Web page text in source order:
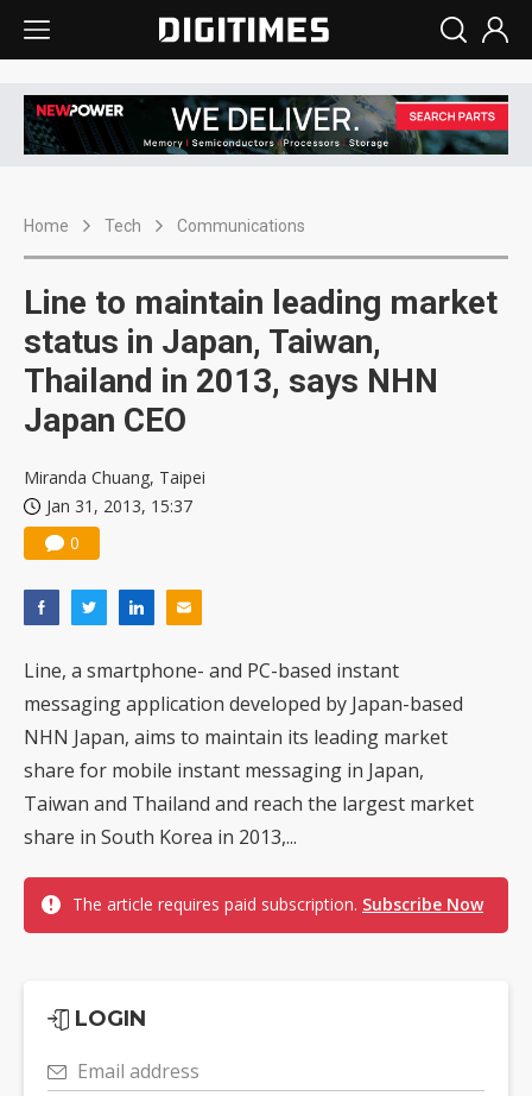
Home Tech Communications
Line to maintain leading market
status in Japan, Taiwan,
Thailand in 2013, says NHN
Japan CEO
Miranda Chuang, Taipei
Jan 31, 2013, 15:37
0
Line, a smartphone- and PC-based instant
messaging application developed by Japan-based
NHN Japan, aims to maintain its leading market
share for mobile instant messaging in Japan,
Taiwan and Thailand and reach the largest market
share in South Korea in 2013,...
The article requires paid subscription. Subscribe Now
LOGIN
Email address